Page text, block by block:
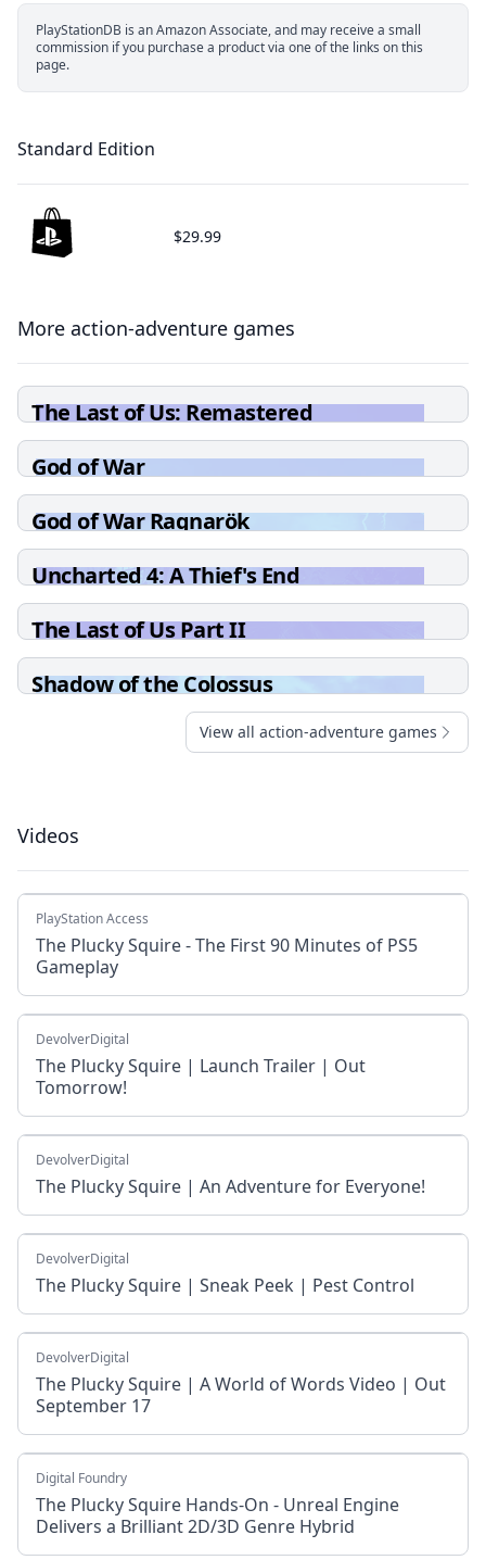
PlayStationDB is an Amazon Associate, and may receive a small
commission if you purchase a product via one of the links on this
page.
Standard Edition
$29.99
More action-adventure games
The Last of Us: Remastered
God of War
God of War Ragnarök
Uncharted 4: A Thief's End
The Last of Us Part II
Shadow of the Colossus
View all action-adventure games
Videos
PlayStation Access
The Plucky Squire - The First 90 Minutes of PS5
Gameplay
DevolverDigital
The Plucky Squire | Launch Trailer | Out
Tomorrow!
DevolverDigital
The Plucky Squire | An Adventure for Everyone!
DevolverDigital
The Plucky Squire | Sneak Peek | Pest Control
DevolverDigital
The Plucky Squire | A World of Words Video | Out
September 17
Digital Foundry
The Plucky Squire Hands-On - Unreal Engine
Delivers a Brilliant 2D/3D Genre Hybrid